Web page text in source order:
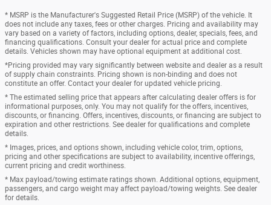
* MSRP is the Manufacturer's Suggested Retail Price (MSRP) of the vehicle. It
does not include any taxes, fees or other charges. Pricing and availability may
vary based on a variety of factors, including options, dealer, specials, fees, and
financing qualifications. Consult your dealer for actual price and complete
details. Vehicles shown may have optional equipment at additional cost.
*Pricing provided may vary significantly between website and dealer as a result
of supply chain constraints. Pricing shown is non-binding and does not
constitute an offer. Contact your dealer for updated vehicle pricing.
* The estimated selling price that appears after calculating dealer offers is for
informational purposes, only. You may not qualify for the offers, incentives,
discounts, or financing. Offers, incentives, discounts, or financing are subject to
expiration and other restrictions. See dealer for qualifications and complete
details.
* Images, prices, and options shown, including vehicle color, trim, options,
pricing and other specifications are subject to availability, incentive offerings,
current pricing and credit worthiness.
* Max payload/towing estimate ratings shown. Additional options, equipment,
passengers, and cargo weight may affect payload/towing weights. See dealer
for details.